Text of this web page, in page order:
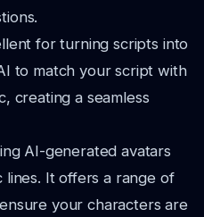
for turning scripts into
to match your script with
creating a seamless
AI-generated avatars
It offers a range of
your characters are